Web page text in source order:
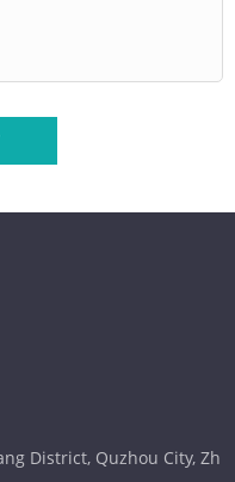
District, Quzhou City, Zh